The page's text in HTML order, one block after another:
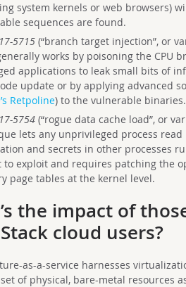
system kernels or web browsers)
sequences are found.
5715(“branch target injection”, or
works by poisoning the CPU
applications to leak small bits of
update or by applying advanced
Retpoline) to the vulnerable binaries.
5754(“rogue data cache load”, or
lets any unprivileged process
and secrets in other processes
to exploit and requires patching the
page tables at the kernel level.
the impact of
cloud users?
as-a-service harnesses
of physical, bare-metal resources